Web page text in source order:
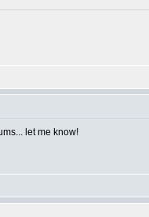
let me know!